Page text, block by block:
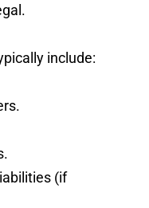
include:
(if